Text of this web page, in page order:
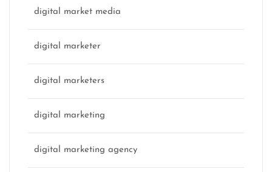
digital market media
digital marketer
digital marketers
digital marketing
digital marketing agency